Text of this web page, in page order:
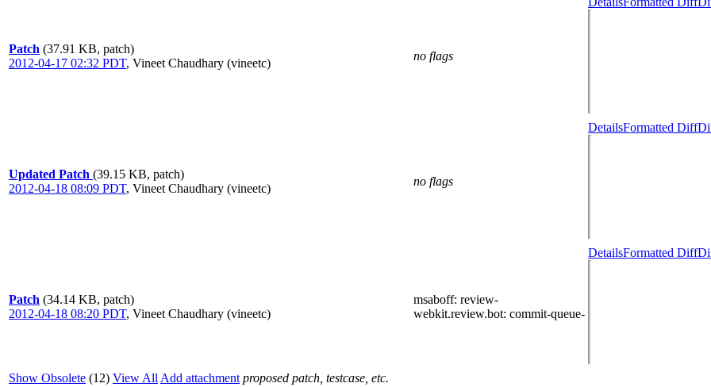
Patch (37.91 KB, patch)
2012-04-17 02:32 PDT, Vineet Chaudhary (vineetc)
no flags
Updated Patch (39.15 KB, patch)
2012-04-18 08:09 PDT, Vineet Chaudhary (vineetc)
no flags
DetailsFormatted Diff
Patch (34.14 KB, patch)
2012-04-18 08:20 PDT, Vineet Chaudhary (vineetc)
msaboff: review-
webkit.review.bot: commit-queue-
DetailsFormatted Diff
Show Obsolete (12) View All Add attachment proposed patch, testcase, etc.